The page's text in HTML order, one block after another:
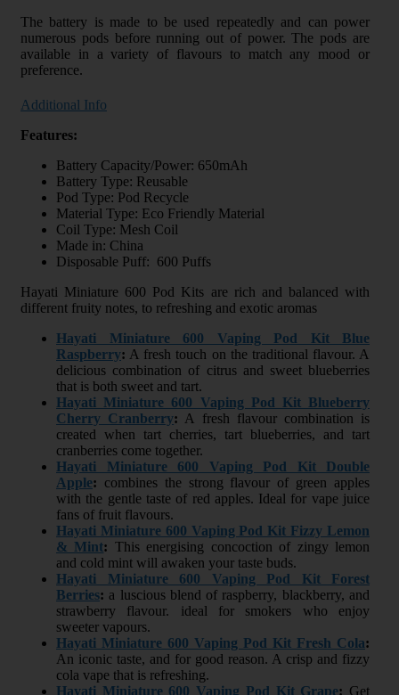
The battery is made to be used repeatedly and can power
numerous pods before running out of power. The pods are
available in a variety of flavours to match any mood or
preference.
Additional Info
Features:
Battery Capacity/Power: 650mAh
Battery Type: Reusable
Pod Type: Pod Recycle
Material Type: Eco Friendly Material
Coil Type: Mesh Coil
Made in: China
Disposable Puff: 600 Puffs
Hayati Miniature 600 Pod Kits are rich and balanced with
different fruity notes, to refreshing and exotic aromas
Hayati Miniature 600 Vaping Pod Kit Blue
Raspberry: A fresh touch on the traditional flavour. A
delicious combination of citrus and sweet blueberries
that is both sweet and tart.
Hayati Miniature 600 Vaping Pod Kit Blueberry
Cherry Cranberry: A fresh flavour combination is
created when tart cherries, tart blueberries, and tart
cranberries come together.
Hayati Miniature 600 Vaping Pod Kit Double
Apple: combines the strong flavour of green apples
with the gentle taste of red apples. Ideal for vape juice
fans of fruit flavours.
Hayati Miniature 600 Vaping Pod Kit Fizzy Lemon
& Mint: This energising concoction of zingy lemon
and cold mint will awaken your taste buds.
Hayati Miniature 600 Vaping Pod Kit Forest
Berries: a luscious blend of raspberry, blackberry, and
strawberry flavour. ideal for smokers who enjoy
sweeter vapours.
Hayati Miniature 600 Vaping Pod Kit Fresh Cola:
An iconic taste, and for good reason. A crisp and fizzy
cola vape that is refreshing.
Hayati Miniature 600 Vaping Pod Kit Grape: Get